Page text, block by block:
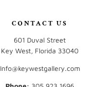
CONTACT US
601 Duval Street
Key West, Florida 33040
Info@keywestgallery.com